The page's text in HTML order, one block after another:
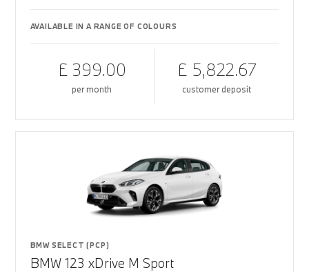
AVAILABLE IN A RANGE OF COLOURS
£ 399.00
per month
£ 5,822.67
customer deposit
BMW SELECT (PCP)
BMW 123 xDrive M Sport